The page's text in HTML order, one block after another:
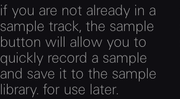
if you are not already in a
sample track, the sample
button will allow you to
quickly record a sample
and save it to the sample
library. for use later.